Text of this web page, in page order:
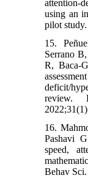
attention-
using an
pilot
15.
Serrano
R, Baca-
deficit/
review.
16.
Pashavi
speed,
Behav